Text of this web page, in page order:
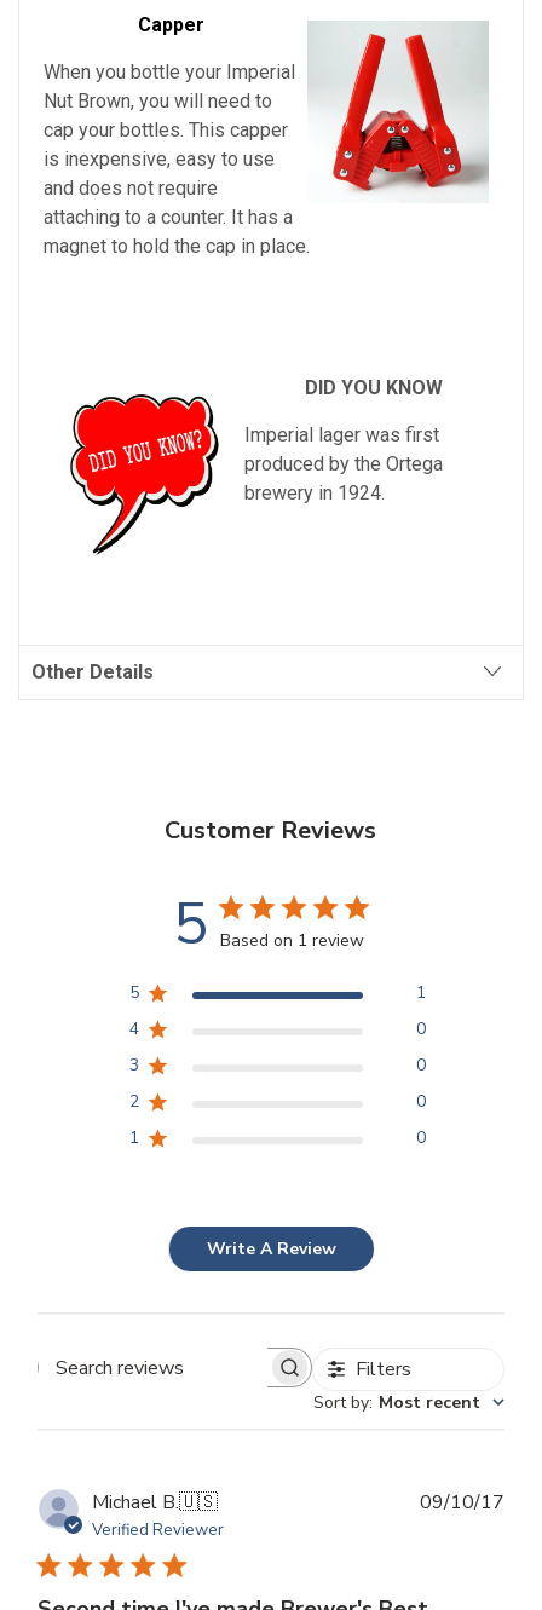
Capper
When you bottle your Imperial
Nut Brown, you will need to
cap your bottles. This capper
is inexpensive, easy to use
and does not require
attaching to a counter. It has a
magnet to hold the cap in place.
DID YOU KNOW
Imperial lager was first
produced by the Ortega
brewery in 1924.
Other Details
Customer Reviews
5 Based on 1 review
5
1
4
0
3
0
2
0
1
0
Write A Review
Search
Filters
Sort by: Most recent
Michael B.🇺🇸
Verified Reviewer
09/10/17